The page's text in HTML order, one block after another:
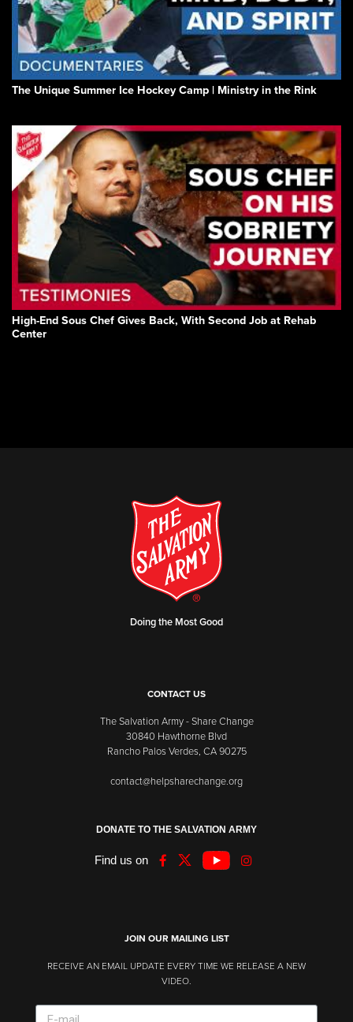
The Unique Summer Ice Hockey Camp | Ministry in the Rink
High-End Sous Chef Gives Back, With Second Job at Rehab
Center
Doing the Most Good
CONTACT US
The Salvation Army - Share Change
30840 Hawthorne Blvd
Rancho Palos Verdes, CA 90275
contact@helpsharechange.org
DONATE TO THE SALVATION ARMY
Find us on
JOIN OUR MAILING LIST
RECEIVE AN EMAIL UPDATE EVERY TIME WE RELEASE A NEW
VIDEO.